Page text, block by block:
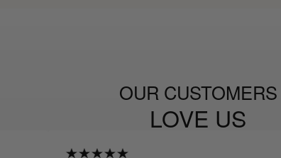
OUR CUSTOMERS
LOVE US